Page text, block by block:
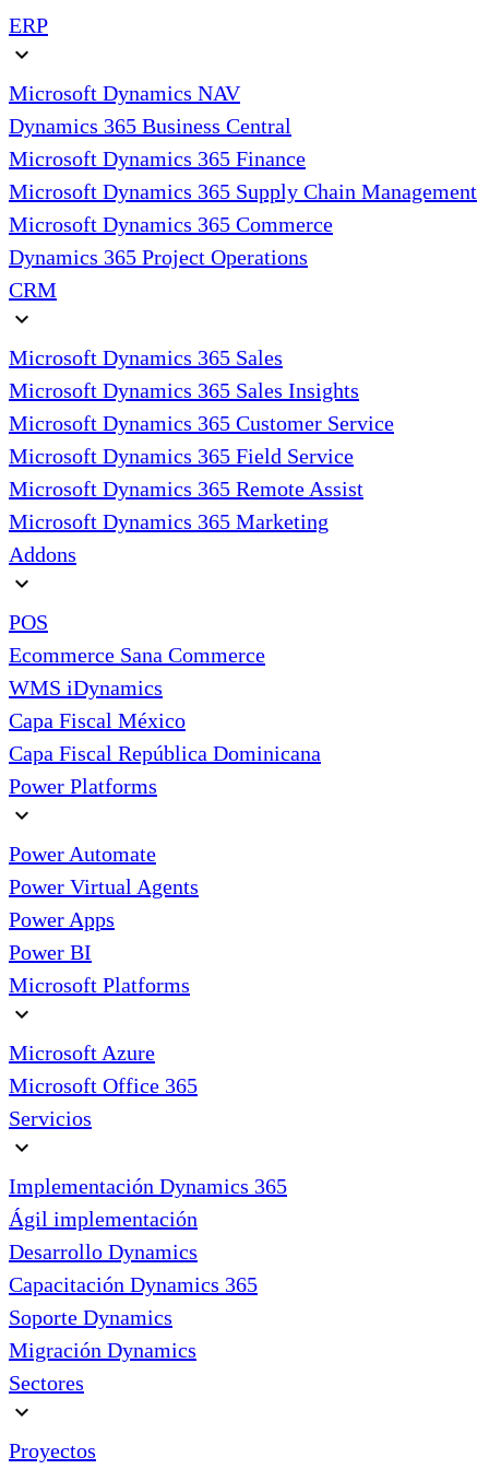
ERP
expand_more
Microsoft Dynamics NAV
Dynamics 365 Business Central
Microsoft Dynamics 365 Finance
Microsoft Dynamics 365 Supply Chain Management
Microsoft Dynamics 365 Commerce
Dynamics 365 Project Operations
CRM
expand_more
Microsoft Dynamics 365 Sales
Microsoft Dynamics 365 Sales Insights
Microsoft Dynamics 365 Customer Service
Microsoft Dynamics 365 Field Service
Microsoft Dynamics 365 Remote Assist
Microsoft Dynamics 365 Marketing
Addons
expand_more
POS
Ecommerce Sana Commerce
WMS iDynamics
Capa Fiscal México
Capa Fiscal República Dominicana
Power Platforms
expand_more
Power Automate
Power Virtual Agents
Power Apps
Power BI
Microsoft Platforms
expand_more
Microsoft Azure
Microsoft Office 365
Servicios
expand_more
Implementación Dynamics 365
Ágil implementación
Desarrollo Dynamics
Capacitación Dynamics 365
Soporte Dynamics
Migración Dynamics
Sectores
expand_more
Proyectos